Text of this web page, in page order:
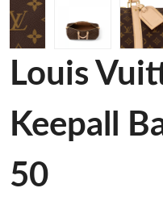
Louis
Keepall
50